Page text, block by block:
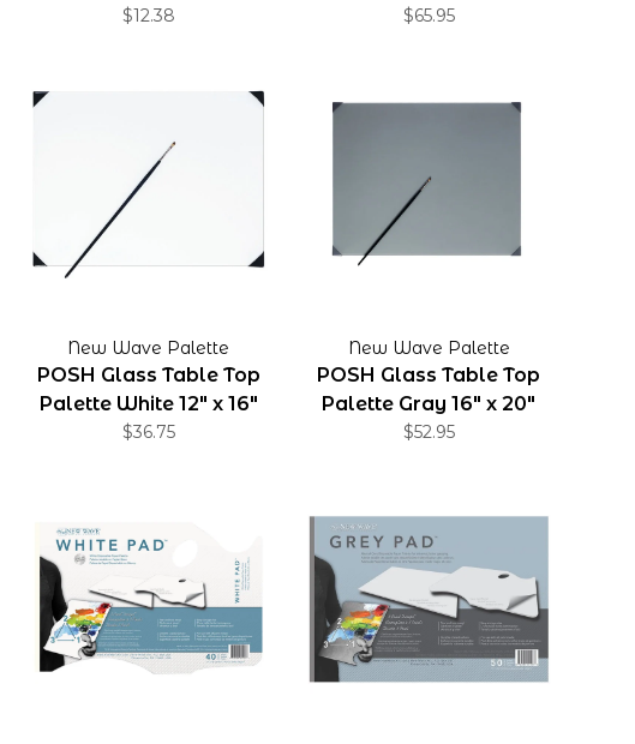
$12.38
Right Handed Artist
$65.95
New Wave Palette
POSH Glass Table Top
Palette White 12" x 16"
$36.75
New Wave Palette
POSH Glass Table Top
Palette Gray 16" x 20"
$52.95